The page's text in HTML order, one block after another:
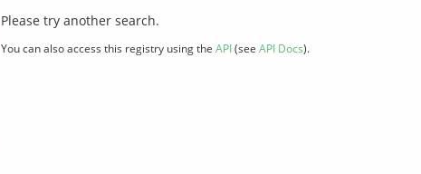
Please try another search.
You can also access this registry using the API(see API Docs).